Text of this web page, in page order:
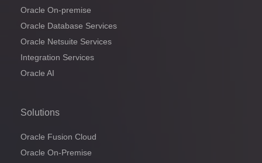
Oracle On-premise
Oracle Database Services
Oracle Netsuite Services
Integration Services
Oracle AI
Solutions
Oracle Fusion Cloud
Oracle On-Premise